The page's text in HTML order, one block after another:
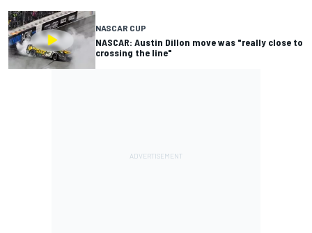
NASCAR CUP
NASCAR: Austin Dillon move was "really close to
crossing the line"